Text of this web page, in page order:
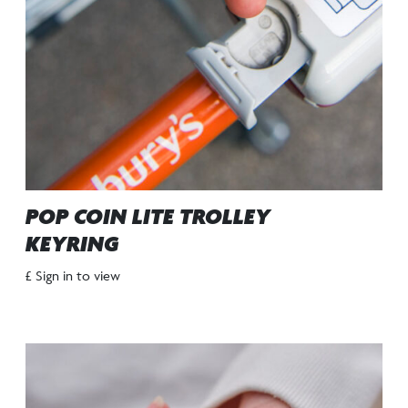
POP COIN LITE TROLLEY
KEYRING
£ Sign in to view